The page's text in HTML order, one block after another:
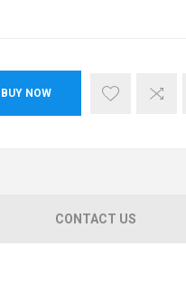
BUY NOW
CONTACT US